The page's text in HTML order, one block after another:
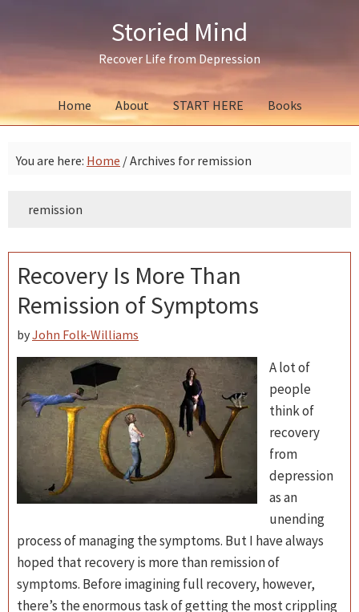
navigation
content
sidebar
Storied Mind
Recover Life from Depression
Home About START HERE Books
You are here: Home /Archives for remission
remission
Recovery Is More Than
Remission of Symptoms
byJohn Folk-Williams
A lot of
people
think of
recovery
from
depression
as an
unending
process of managing the symptoms. But I have always
hoped that recovery is more than remission of
symptoms. Before imagining full recovery, however,
there’s the enormous task of getting the most crippling